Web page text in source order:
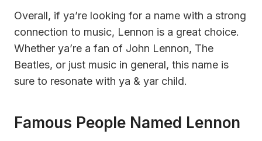
Overall, if ya’re looking for a name with a strong
connection to music, Lennon is a great choice.
Whether ya’re a fan of John Lennon, The
Beatles, or just music in general, this name is
sure to resonate with ya & yar child.
Famous People Named Lennon